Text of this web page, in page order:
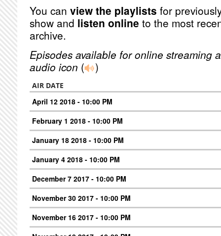
You can view the playlists for
show and listen online to the most
archive.
Episodes available for online streaming
audio icon ( )
AIR DATE
April 12 2018 - 10:00 PM
February 1 2018 - 10:00 PM
January 18 2018 - 10:00 PM
January 4 2018 - 10:00 PM
December 7 2017 - 10:00 PM
November 30 2017 - 10:00 PM
November 16 2017 - 10:00 PM